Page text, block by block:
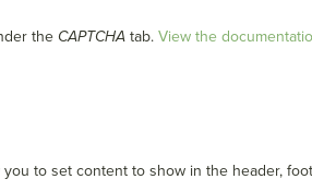
the CAPTCHA tab. View the
to set content to show in the header,